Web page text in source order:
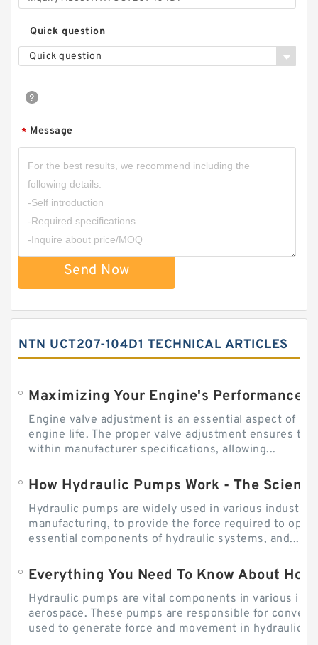
Quick question
Quick question
* Message
Send Now
NTN UCT207-104D1 TECHNICAL ARTICLES
Engine valve adjustment is an essential aspect of
engine life. The proper valve adjustment ensures
within manufacturer specifications, allowing...
How Hydraulic Pumps Work - The
Hydraulic pumps are widely used in various
manufacturing, to provide the force required to
essential components of hydraulic systems, and...
Everything You Need To Know About
Hydraulic pumps are vital components in various
aerospace. These pumps are responsible for
used to generate force and movement in hydraulic...